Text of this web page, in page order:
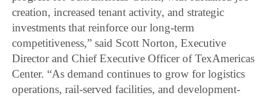
creation, increased tenant activity, and strategic
investments that reinforce our long-term
competitiveness,” said Scott Norton, Executive
Director and Chief Executive Officer of TexAmericas
Center. “As demand continues to grow for logistics
operations, rail-served facilities, and development-